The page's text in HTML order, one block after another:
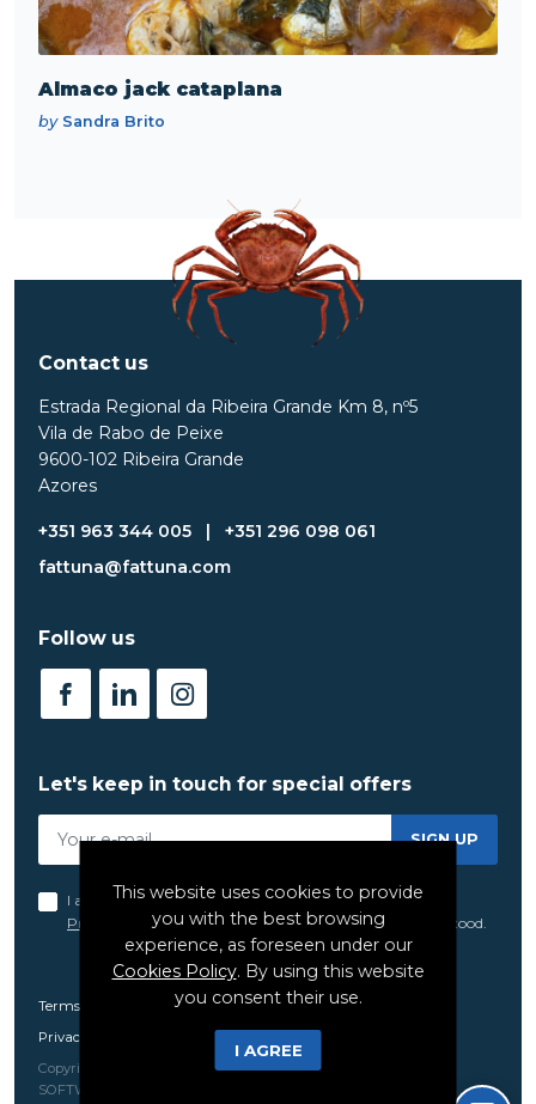
Almaco jack cataplana
bySandra Brito
Contact us
Estrada Regional da Ribeira Grande Km 8, nº5
Vila de Rabo de Peixe
9600-102 Ribeira Grande
Azores
+351 963 344 005 |
+351 296 098 061
fattuna@fattuna.com
Follow us
Let's keep in touch for special offers
SIGN UP
I acknowledge and agree to the terms set forth in the
Privacy Policyof FatTuna, which I have read and understood.
Terms and Conditions
Privacy Policy
Copyright 2021 - 2026 © Fat Tuna. All rights reserved Created by
SOFTWAY
This website uses cookies to provide
you with the best browsing
experience, as foreseen under our
Cookies Policy. By using this website
you consent their use.
I AGREE